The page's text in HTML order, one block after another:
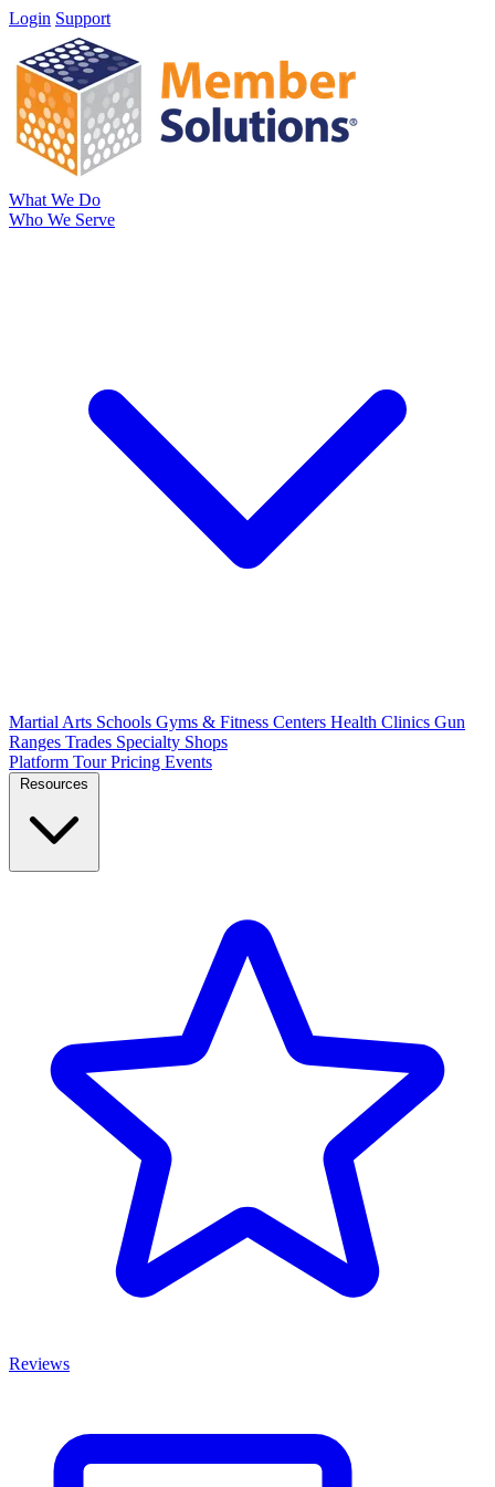
Login Support
What We Do
Who We Serve
Martial Arts Schools Gyms & Fitness Centers Health Clinics Gun
Ranges Trades Specialty Shops
Platform TourPricing Events
Reviews